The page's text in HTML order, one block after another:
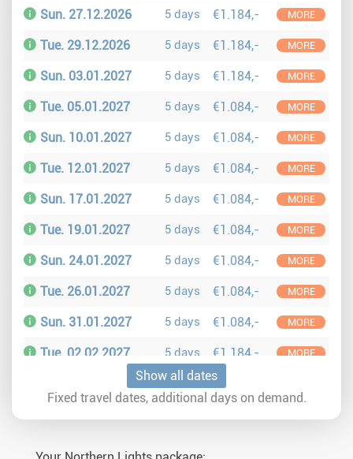
Sun. 27.12.2026
5 days €1.184,- MORE
Tue. 29.12.2026 5 days €1.184,- MORE
Sun. 03.01.2027 5 days €1.184,- MORE
Tue. 05.01.2027 5 days €1.084,- MORE
Sun. 10.01.2027 5 days €1.084,- MORE
Tue. 12.01.2027 5 days €1.084,- MORE
Sun. 17.01.2027 5 days €1.084,- MORE
Tue. 19.01.2027 5 days €1.084,- MORE
Sun. 24.01.2027 5 days €1.084,- MORE
Tue. 26.01.2027 5 days €1.084,- MORE
Sun. 31.01.2027 5 days €1.084,- MORE
Tue. 02.02.2027 5 days €1.184,- MORE
Sun. 07.02.2027 5 days €1.184,-
Show all dates
Fixed travel dates, additional days on demand.